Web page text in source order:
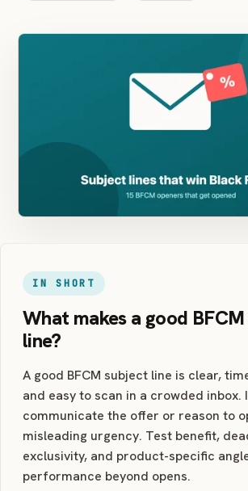
IN SHORT
What makes a good
line?
A good BFCM subject line is clear,
and easy to scan in a crowded inbox.
communicate the offer or reason to
misleading urgency. Test benefit,
exclusivity, and product-specific
performance beyond opens.